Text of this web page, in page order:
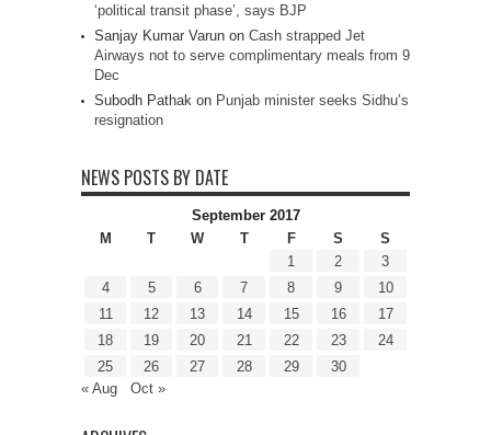
‘political transit phase’, says BJP
Sanjay Kumar Varun on Cash strapped Jet
Airways not to serve complimentary meals from 9
Dec
Subodh Pathak on Punjab minister seeks Sidhu’s
resignation
NEWS POSTS BY DATE
September 2017
M
T W T F S
S
1
2
3
4
5 6 7 8 9
10
11
12 13 14 15 16
17
18
19 20 21 22 23
24
25
26 27 28 29
30
« Aug
Oct »